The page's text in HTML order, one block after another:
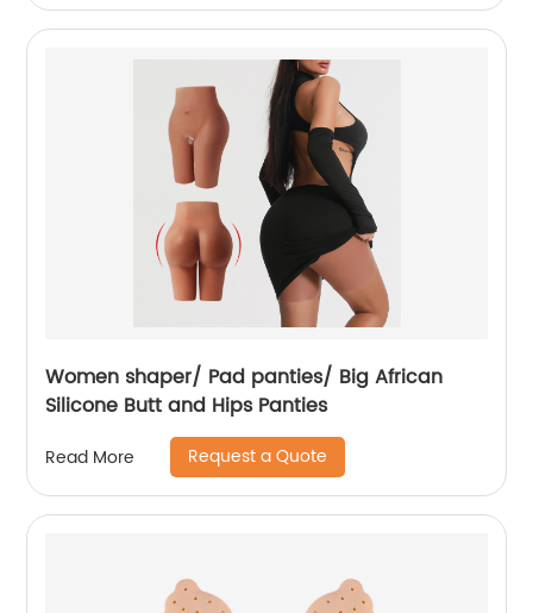
Women shaper/ Pad panties/ Big African
Silicone Butt and Hips Panties
Read More Request a Quote